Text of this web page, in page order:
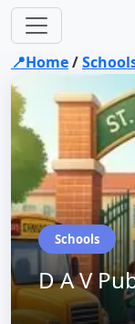
📍Home/
Schools
D A V